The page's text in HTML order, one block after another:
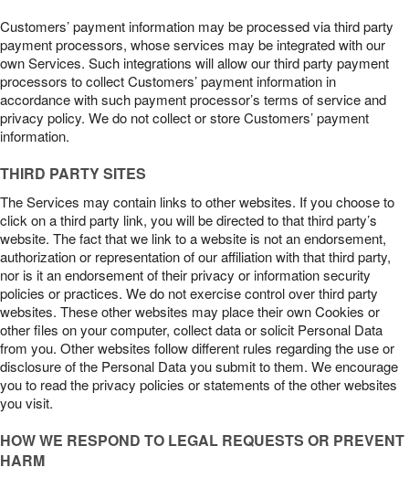
Customers’ payment information may be processed via third party
payment processors, whose services may be integrated with our
own Services. Such integrations will allow our third party payment
processors to collect Customers’ payment information in
accordance with such payment processor’s terms of service and
privacy policy. We do not collect or store Customers’ payment
information.
THIRD PARTY SITES
The Services may contain links to other websites. If you choose to
click on a third party link, you will be directed to that third party’s
website. The fact that we link to a website is not an endorsement,
authorization or representation of our affiliation with that third party,
nor is it an endorsement of their privacy or information security
policies or practices. We do not exercise control over third party
websites. These other websites may place their own Cookies or
other files on your computer, collect data or solicit Personal Data
from you. Other websites follow different rules regarding the use or
disclosure of the Personal Data you submit to them. We encourage
you to read the privacy policies or statements of the other websites
you visit.
HOW WE RESPOND TO LEGAL REQUESTS OR PREVENT
HARM